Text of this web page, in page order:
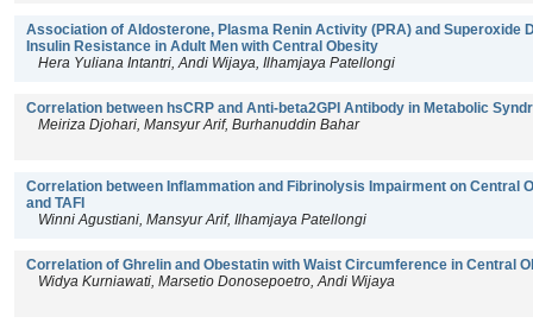
Association of Aldosterone, Plasma Renin Activity (PRA) and Superoxide
Insulin Resistance in Adult Men with Central Obesity
Hera Yuliana Intantri, Andi Wijaya, Ilhamjaya Patellongi
Correlation between hsCRP and Anti-beta2GPI Antibody in Metabolic
Meiriza Djohari, Mansyur Arif, Burhanuddin Bahar
Correlation between Inflammation and Fibrinolysis Impairment on Central
and TAFI
Winni Agustiani, Mansyur Arif, Ilhamjaya Patellongi
Correlation of Ghrelin and Obestatin with Waist Circumference in Central
Widya Kurniawati, Marsetio Donosepoetro, Andi Wijaya